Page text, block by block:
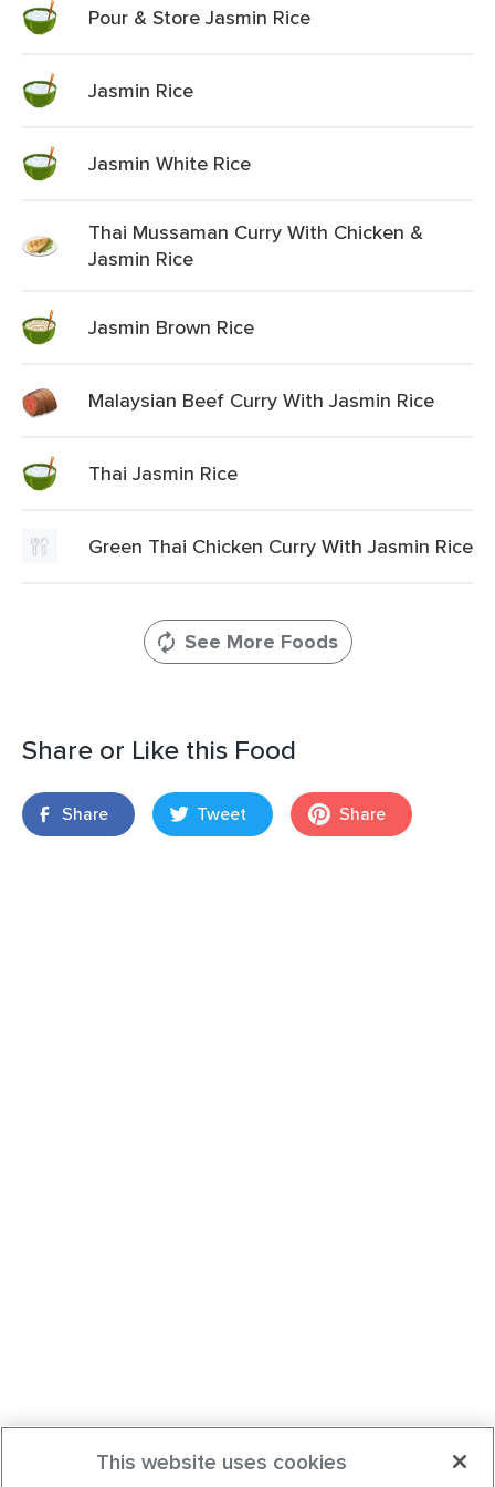
Pour & Store Jasmin Rice
Jasmin Rice
Jasmin White Rice
Thai Mussaman Curry With Chicken &
Jasmin Rice
Jasmin Brown Rice
Malaysian Beef Curry With Jasmin Rice
Thai Jasmin Rice
Green Thai Chicken Curry With Jasmin Rice
See More Foods
Share or Like this Food
Share Tweet Share
This website uses cookies